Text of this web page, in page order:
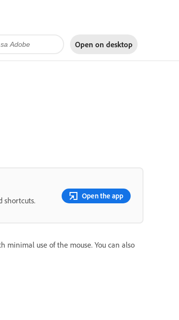
Open on desktop
shortcuts.
Open the app
minimal use of the mouse. You can also